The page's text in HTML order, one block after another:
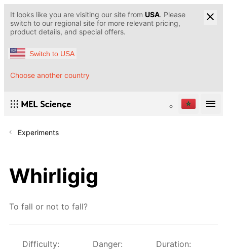
It looks like you are visiting our site from USA. Please
switch to our regional site for more relevant pricing,
product details, and special offers.
Switch to USA
Choose another country
Experiments
Whirligig
To fall or not to fall?
Difficulty: Danger:
Duration: